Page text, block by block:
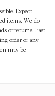
Expect
items. We do
or returns. East
order of any
may be